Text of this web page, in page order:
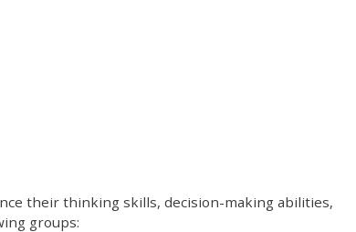
their thinking skills, decision-making abilities,
groups: